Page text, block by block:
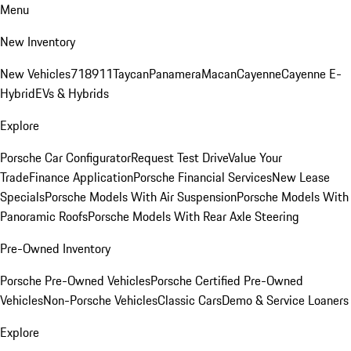
Menu
New Inventory
New Vehicles718911TaycanPanameraMacanCayenneCayenne E-
HybridEVs & Hybrids
Explore
Porsche Car ConfiguratorRequest Test DriveValue Your
TradeFinance ApplicationPorsche Financial ServicesNew Lease
SpecialsPorsche Models With Air SuspensionPorsche Models With
Panoramic RoofsPorsche Models With Rear Axle Steering
Pre-Owned Inventory
Porsche Pre-Owned VehiclesPorsche Certified Pre-Owned
VehiclesNon-Porsche VehiclesClassic CarsDemo & Service Loaners
Explore